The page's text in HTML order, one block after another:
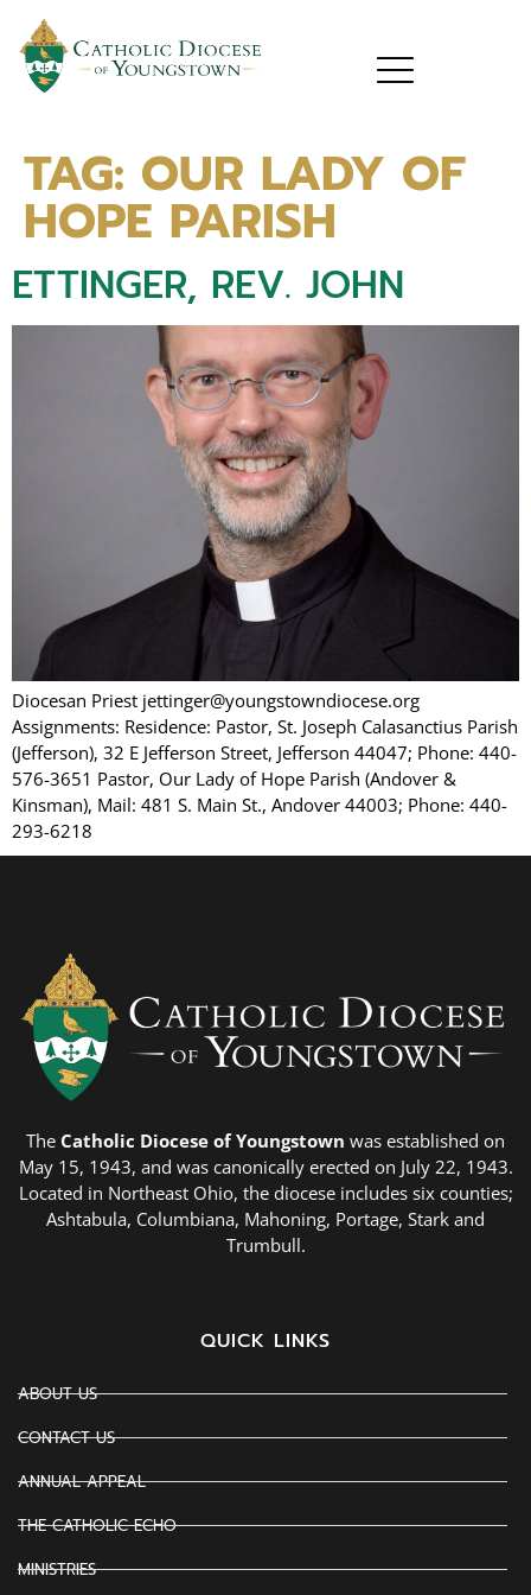
TAG: OUR LADY OF
HOPE PARISH
ETTINGER, REV. JOHN
Diocesan Priest jettinger@youngstowndiocese.org
Assignments: Residence: Pastor, St. Joseph Calasanctius Parish
(Jefferson), 32 E Jefferson Street, Jefferson 44047; Phone: 440-
576-3651 Pastor, Our Lady of Hope Parish (Andover &
Kinsman), Mail: 481 S. Main St., Andover 44003; Phone: 440-
293-6218
The Catholic Diocese of Youngstown was established on
May 15, 1943, and was canonically erected on July 22, 1943.
Located in Northeast Ohio, the diocese includes six counties;
Ashtabula, Columbiana, Mahoning, Portage, Stark and
Trumbull.
QUICK LINKS
ABOUT US
CONTACT US
ANNUAL APPEAL
THE CATHOLIC ECHO
MINISTRIES